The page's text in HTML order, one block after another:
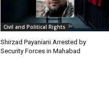
Civil and Political Rights
Shirzad Payaniani Arrested by
Security Forces in Mahabad